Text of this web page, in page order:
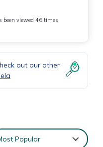
been viewed 46 times
out our other
Popular